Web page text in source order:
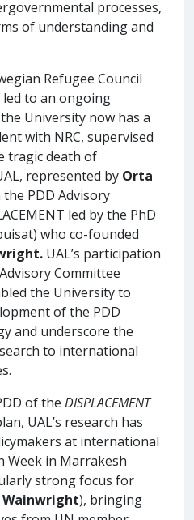
processes,
of understanding and
Refugee Council
led to an ongoing
University now has a
with NRC, supervised
tragic death of
represented by Orta
PDD Advisory
led by the PhD
who co-founded
UAL’s participation
Committee
the University to
of the PDD
and underscore the
to international
of the DISPLACEMENT
UAL’s research has
at international
Week in Marrakesh
strong focus for
Wainwright), bringing